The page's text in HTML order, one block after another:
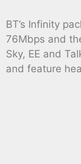
BT’s Infinity
76Mbps and
Sky, EE and
and feature